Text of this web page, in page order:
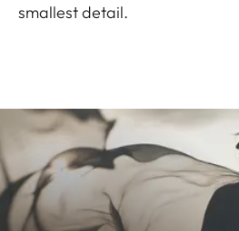
smallest detail.